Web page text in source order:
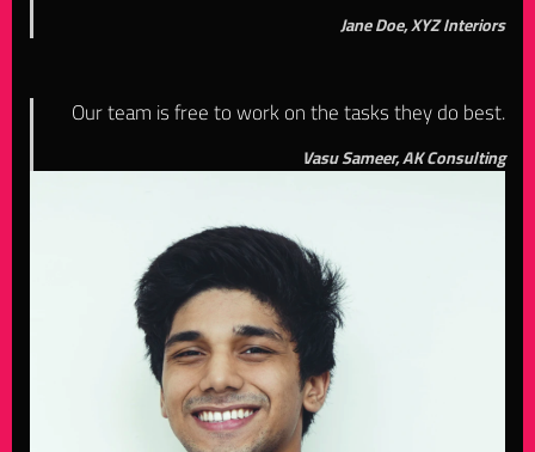
Jane Doe, XYZ Interiors
Our team is free to work on the tasks they do best.
Vasu Sameer, AK Consulting